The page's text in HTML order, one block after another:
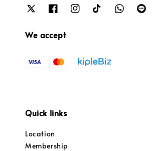
We accept
Quick links
Location
Membership